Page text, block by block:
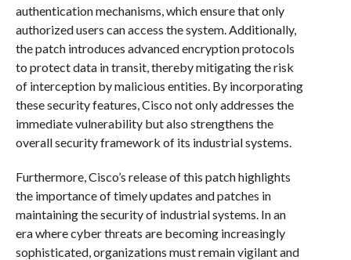
authentication mechanisms, which ensure that only
authorized users can access the system. Additionally,
the patch introduces advanced encryption protocols
to protect data in transit, thereby mitigating the risk
of interception by malicious entities. By incorporating
these security features, Cisco not only addresses the
immediate vulnerability but also strengthens the
overall security framework of its industrial systems.
Furthermore, Cisco’s release of this patch highlights
the importance of timely updates and patches in
maintaining the security of industrial systems. In an
era where cyber threats are becoming increasingly
sophisticated, organizations must remain vigilant and